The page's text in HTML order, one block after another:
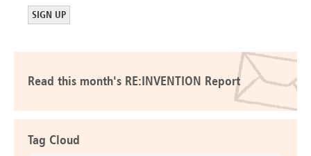
Read this month's RE:INVENTION Report
Tag Cloud